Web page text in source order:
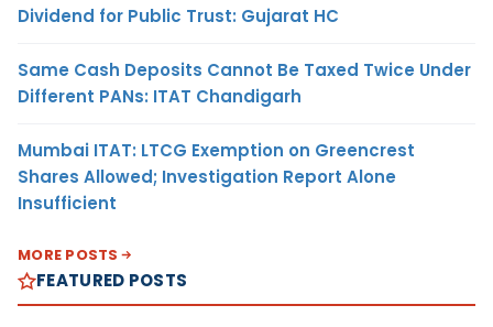
Dividend for Public Trust: Gujarat HC
Same Cash Deposits Cannot Be Taxed Twice Under
Different PANs: ITAT Chandigarh
Mumbai ITAT: LTCG Exemption on Greencrest
Shares Allowed; Investigation Report Alone
Insufficient
MORE POSTS
FEATURED POSTS